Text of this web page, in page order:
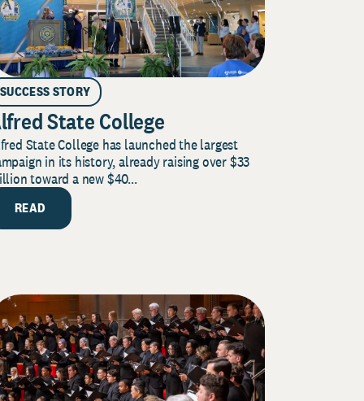
SUCCESS STORY
State College
State College has launched the largest
in its history, already raising over $33
toward a new $40...
READ